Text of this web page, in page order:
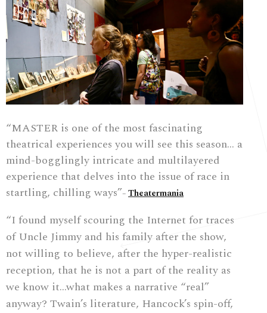
“MASTER is one of the most fascinating
theatrical experiences you will see this season… a
mind-bogglingly intricate and multilayered
experience that delves into the issue of race in
startling, chilling ways”– Theatermania
“I found myself scouring the Internet for traces
of Uncle Jimmy and his family after the show,
not willing to believe, after the hyper-realistic
reception, that he is not a part of the reality as
we know it…what makes a narrative “real”
anyway? Twain’s literature, Hancock’s spin-off,